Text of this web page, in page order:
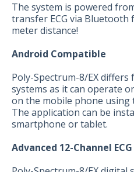
The system is powered
transfer ECG via Bluetooth
meter distance!
Android Compatible
Poly-Spectrum-8/EX
systems as it can operate
on the mobile phone using
The application can be
smartphone or tablet.
Advanced 12-Channel